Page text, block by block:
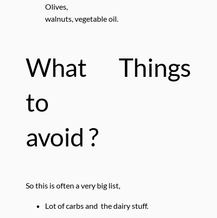
Olives,
walnuts, vegetable oil.
What Things
to
avoid ?
So this is often a very big list,
Lot of carbs and the dairy stuff.